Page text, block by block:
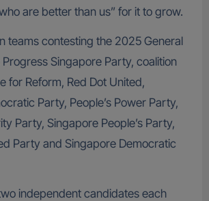
are better than us” for it to grow.
teams contesting the 2025 General
Progress Singapore Party, coalition
for Reform, Red Dot United,
Party, People’s Power Party,
Party, Singapore People’s Party,
Party and Singapore Democratic
independent candidates each